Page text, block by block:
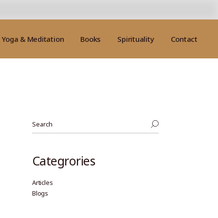
Yoga & Meditation Books Spirituality Contact
Categrories
Articles
Blogs